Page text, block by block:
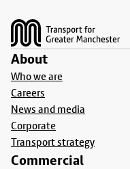
About
Who we are
Careers
News and media
Corporate
Transport strategy
Commercial